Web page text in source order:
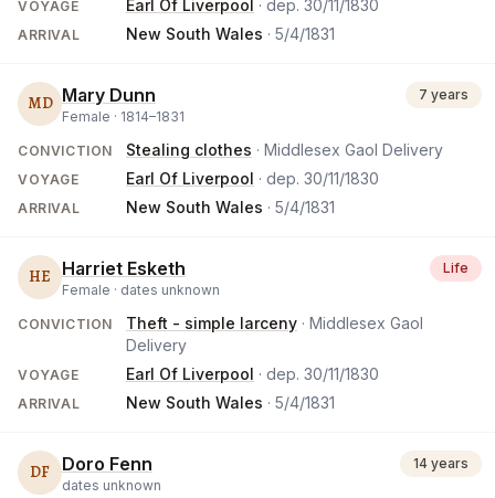
VOYAGE Earl Of Liverpool · dep. 30/11/1830
ARRIVAL New South Wales · 5/4/1831
MD Mary Dunn
Female · 1814–1831
7 years
CONVICTION Stealing clothes · Middlesex Gaol Delivery
VOYAGE Earl Of Liverpool · dep. 30/11/1830
ARRIVAL New South Wales · 5/4/1831
HE Harriet Esketh
Female · dates unknown
Life
CONVICTION Theft - simple larceny · Middlesex Gaol
Delivery
VOYAGE Earl Of Liverpool · dep. 30/11/1830
ARRIVAL New South Wales · 5/4/1831
DF Doro Fenn
dates unknown
14 years